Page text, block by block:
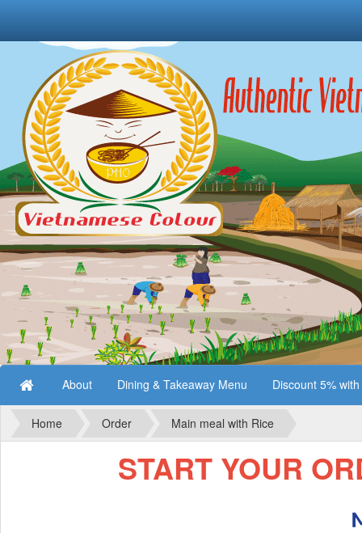
About Dining & Takeaway Menu Discount 5%
Home Order Main meal with Rice
START YOUR